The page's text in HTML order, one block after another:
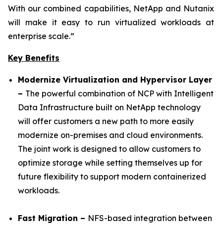
With our combined capabilities, NetApp and Nutanix
will make it easy to run virtualized workloads at
enterprise scale.”
Key Benefits
Modernize Virtualization and Hypervisor Layer
– The powerful combination of NCP with Intelligent
Data Infrastructure built on NetApp technology
will offer customers a new path to more easily
modernize on-premises and cloud environments.
The joint work is designed to allow customers to
optimize storage while setting themselves up for
future flexibility to support modern containerized
workloads.
Fast Migration – NFS-based integration between